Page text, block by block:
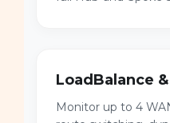
LoadBalance
Monitor up to 4